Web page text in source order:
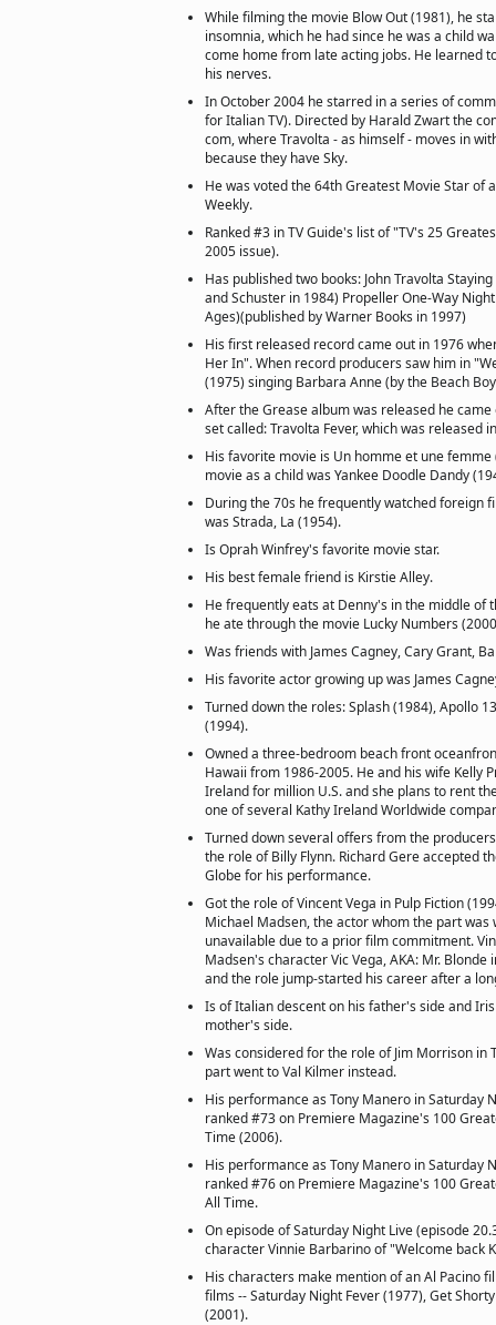
While filming the movie Blow Out (1981), he
insomnia, which he had since he was a child
come home from late acting jobs. He learned
his nerves.
In October 2004 he starred in a series of
for Italian TV). Directed by Harald Zwart the
com, where Travolta - as himself - moves in
because they have Sky.
He was voted the 64th Greatest Movie Star of
Weekly.
Ranked #3 in TV Guide's list of "TV's 25
2005 issue).
Has published two books: John Travolta
and Schuster in 1984) Propeller One-Way
Ages)(published by Warner Books in 1997)
His first released record came out in 1976
Her In". When record producers saw him in
(1975) singing Barbara Anne (by the Beach
After the Grease album was released he
set called: Travolta Fever, which was released
His favorite movie is Un homme et une
movie as a child was Yankee Doodle Dandy
During the 70s he frequently watched foreign
was Strada, La (1954).
Is Oprah Winfrey's favorite movie star.
His best female friend is Kirstie Alley.
He frequently eats at Denny's in the middle of
he ate through the movie Lucky Numbers
Was friends with James Cagney, Cary Grant,
His favorite actor growing up was James
Turned down the roles: Splash (1984), Apollo
(1994).
Owned a three-bedroom beach front
Hawaii from 1986-2005. He and his wife Kelly
Ireland for million U.S. and she plans to rent
one of several Kathy Ireland Worldwide
Turned down several offers from the
the role of Billy Flynn. Richard Gere accepted
Globe for his performance.
Got the role of Vincent Vega in Pulp Fiction
Michael Madsen, the actor whom the part was
unavailable due to a prior film commitment.
Madsen's character Vic Vega, AKA: Mr. Blonde
and the role jump-started his career after a
Is of Italian descent on his father's side and
mother's side.
Was considered for the role of Jim Morrison in
part went to Val Kilmer instead.
His performance as Tony Manero in Saturday
ranked #73 on Premiere Magazine's 100
Time (2006).
His performance as Tony Manero in Saturday
ranked #76 on Premiere Magazine's 100
All Time.
On episode of Saturday Night Live (episode
character Vinnie Barbarino of "Welcome back
His characters make mention of an Al Pacino
films -- Saturday Night Fever (1977), Get
(2001).